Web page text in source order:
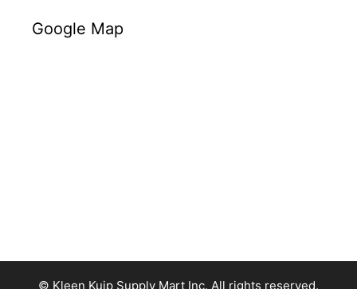
Google Map
© Kleen Kuip Supply Mart Inc. All rights reserved.